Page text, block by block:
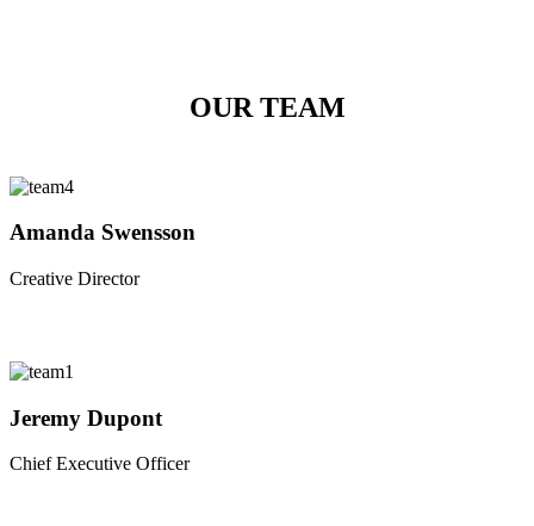
OUR TEAM
Amanda Swensson
Creative Director
Jeremy Dupont
Chief Executive Officer